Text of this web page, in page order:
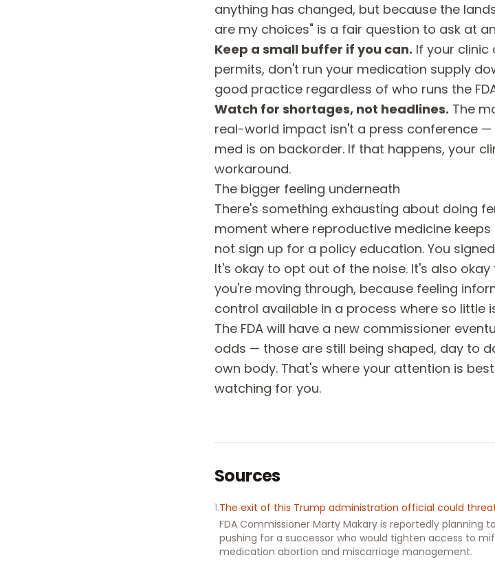
anything has changed, but because the
are my choices" is a fair question to ask at
Keep a small buffer if you can. If your clinic
permits, don't run your medication supply
good practice regardless of who runs the
Watch for shortages, not headlines. The
real-world impact isn't a press conference
med is on backorder. If that happens, your
workaround.
The bigger feeling underneath
There's something exhausting about doing
moment where reproductive medicine keeps
not sign up for a policy education. You
It's okay to opt out of the noise. It's also
you're moving through, because feeling
control available in a process where so little
The FDA will have a new commissioner
odds — those are still being shaped, day to
own body. That's where your attention is
watching for you.
Sources
1.The exit of this Trump administration official could
FDA Commissioner Marty Makary is reportedly planning
pushing for a successor who would tighten access to
medication abortion and miscarriage management.